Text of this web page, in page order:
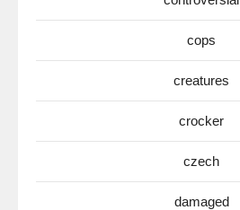
cops
creatures
crocker
czech
damaged